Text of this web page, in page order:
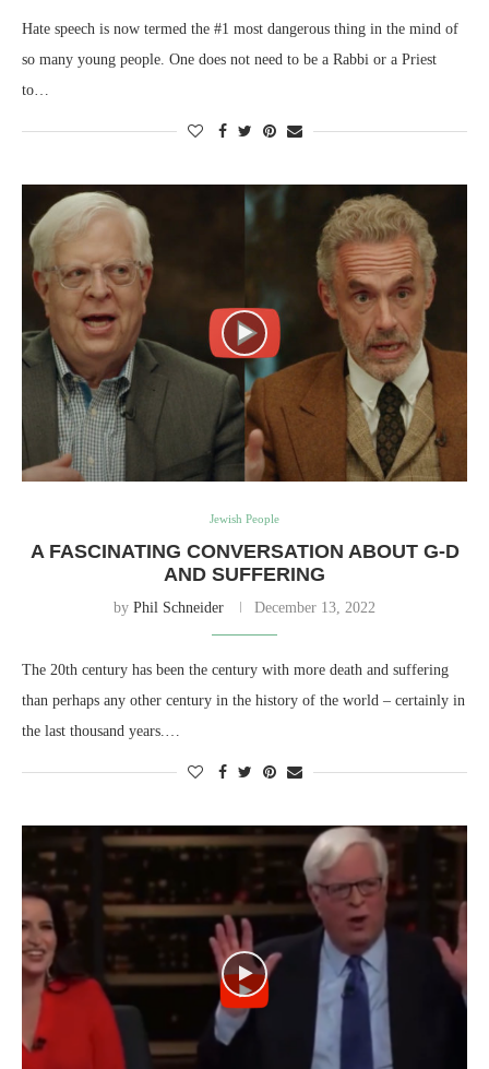
Hate speech is now termed the #1 most dangerous thing in the mind of
so many young people. One does not need to be a Rabbi or a Priest
to…
Jewish People
A FASCINATING CONVERSATION ABOUT G-D
AND SUFFERING
by Phil Schneider December 13, 2022
The 20th century has been the century with more death and suffering
than perhaps any other century in the history of the world – certainly in
the last thousand years.…